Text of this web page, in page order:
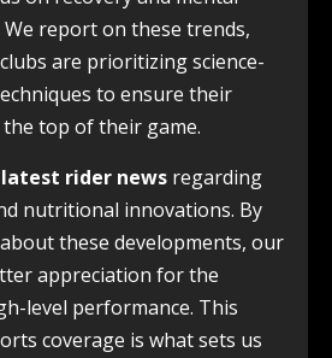
report on these trends,
are prioritizing science-
to ensure their
top of their game.
latest rider news regarding
nutritional innovations. By
these developments, our
appreciation for the
level performance. This
coverage is what sets us